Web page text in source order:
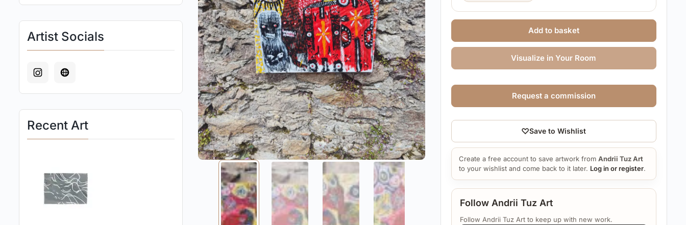
Artist Socials
Recent Art
Follow Andrii Tuz Art
Follow Andrii Tuz Art to keep up with new work.
Add to basket
Visualize in Your Room
♡Save to Wishlist
Create a free account to save artwork from Andrii Tuz Art
to your wishlist and come back to it later. Log in or register.
Request a commission